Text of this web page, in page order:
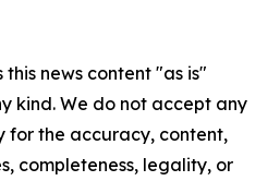
news content "as is"
kind. We do not accept any
for the accuracy, content,
completeness, legality, or